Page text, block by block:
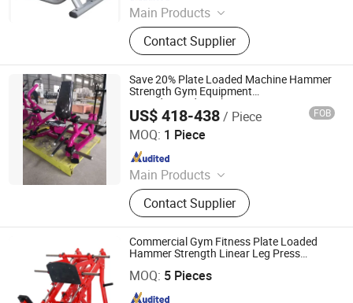
Main Products
Fitness Equipment, Billiard Table,
Dumbbell, Reformer Pilates,
Treadmill, Exercise Mat, Boxing Ring,
Spinning
Contact Supplier
Save 20% Plate Loaded Machine Hammer
Strength Gym Equipment
Seated/Standing Shrug
US$ 418-438/ Piece FOB
MOQ: 1 Piece
Main Products
Gym Equipment
Contact Supplier
Shandong Minolta Fitness Equipment Co., Ltd
Since 2022
Commercial Gym Fitness Plate Loaded
Hammer Strength Linear Leg Press
MOQ: 5 Pieces
Kaideli Fitness Co., Ltd
Since 2022